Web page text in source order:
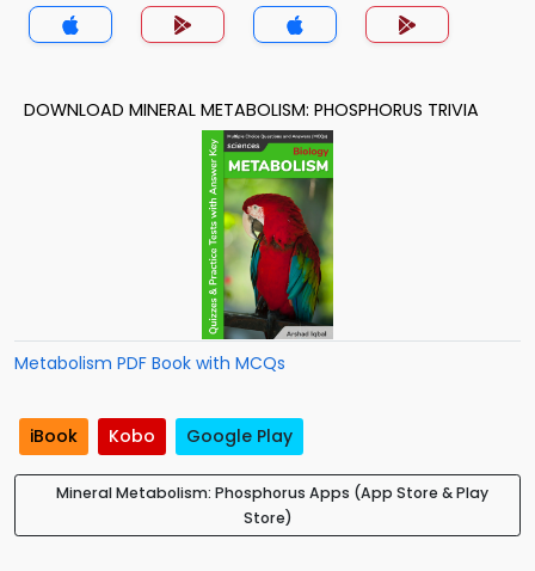
DOWNLOAD MINERAL METABOLISM: PHOSPHORUS TRIVIA
Metabolism PDF Book with MCQs
iBook Kobo Google Play
Mineral Metabolism: Phosphorus Apps (App Store & Play
Store)